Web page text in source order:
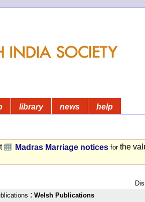
library news help
Madras Marriage notices for the
: Welsh Publications